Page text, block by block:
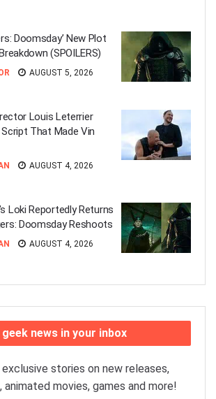
Doomsday’ New Plot
(SPOILERS)
AUGUST 5, 2026
Louis Leterrier
Script That Made Vin
AUGUST 4, 2026
Loki Reportedly Returns
Doomsday Reshoots
AUGUST 4, 2026
news in your inbox
stories on new releases,
animated movies, games and more!